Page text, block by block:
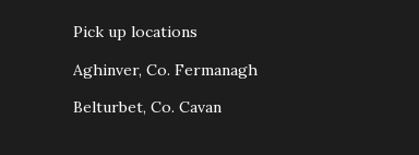
Pick up locations
Aghinver, Co. Fermanagh
Belturbet, Co. Cavan